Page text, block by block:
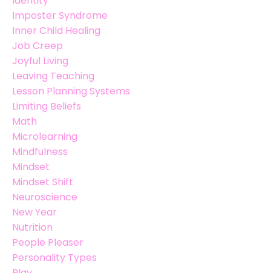
Imposter Syndrome
Inner Child Healing
Job Creep
Joyful Living
Leaving Teaching
Lesson Planning Systems
Limiting Beliefs
Math
Microlearning
Mindfulness
Mindset
Mindset Shift
Neuroscience
New Year
Nutrition
People Pleaser
Personality Types